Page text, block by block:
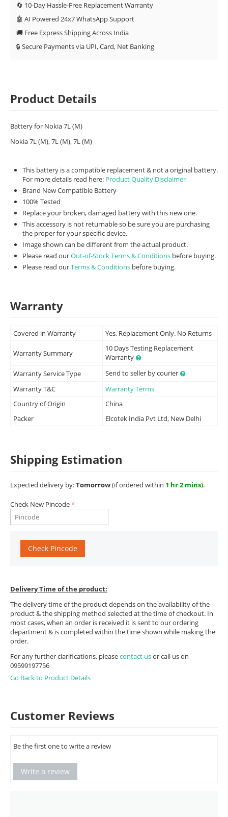
🔄 10-Day Hassle-Free Replacement Warranty
🤖 AI Powered 24x7 WhatsApp Support
🚚 Free Express Shipping Across India
🔒 Secure Payments via UPI, Card, Net Banking
Product Details
Battery for Nokia 7L (M)
Nokia 7L (M), 7L (M), 7L (M)
This battery is a compatible replacement & not a original battery.
For more details read here: Product Quality Disclaimer
Brand New Compatible Battery
100% Tested
Replace your broken, damaged battery with this new one.
This accessory is not returnable so be sure you are purchasing
the proper for your specific device.
Image shown can be different from the actual product.
Please read ourOut-of-Stock Terms & Conditions before buying.
Please read ourTerms & Conditions before buying.
Warranty
Covered in Warranty Yes, Replacement Only. No Returns
Warranty Summary
10 Days Testing Replacement
Warranty
Warranty Service Type
Send to seller by courier
Warranty T&C
Warranty Terms
Country of Origin
China
Packer
Elcotek India Pvt Ltd, New Delhi
Shipping Estimation
Expected delivery by:Tomorrow(if ordered within 1 hr 2 mins).
Check New Pincode
Check Pincode
Delivery Time of the product:
The delivery time of the product depends on the availability of the
product & the shipping method selected at the time of checkout. In
most cases, when an order is received it is sent to our ordering
department & is completed within the time shown while making the
order.
For any further clarifications, pleasecontact usor call us on
09599197756
Go Back to Product Details
Customer Reviews
Be the first one to write a review
Write a review